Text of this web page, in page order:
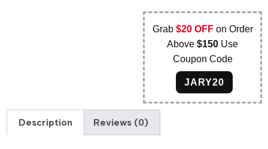
Grab $20 OFFon Order
Above$150 Use
Coupon Code
JARY20
Description Reviews (0)